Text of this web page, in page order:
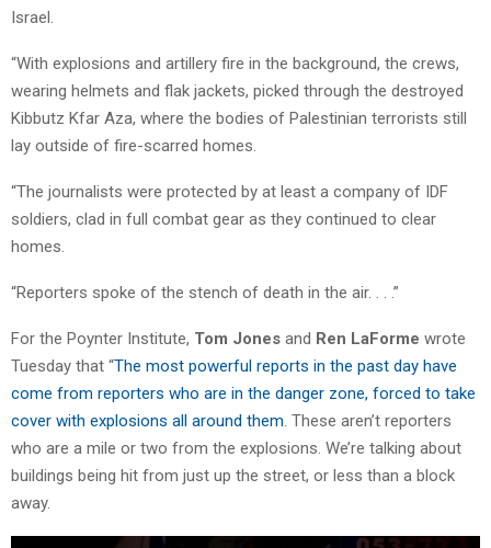
Israel.
“With explosions and artillery fire in the background, the crews,
wearing helmets and flak jackets, picked through the destroyed
Kibbutz Kfar Aza, where the bodies of Palestinian terrorists still
lay outside of fire-scarred homes.
“The journalists were protected by at least a company of IDF
soldiers, clad in full combat gear as they continued to clear
homes.
“Reporters spoke of the stench of death in the air. . . .”
For the Poynter Institute, Tom Jones and Ren LaForme wrote
Tuesday that “The most powerful reports in the past day have
come from reporters who are in the danger zone, forced to take
cover with explosions all around them. These aren’t reporters
who are a mile or two from the explosions. We’re talking about
buildings being hit from just up the street, or less than a block
away.